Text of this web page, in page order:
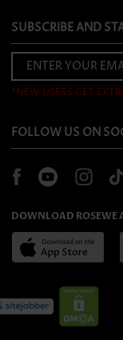
SUBSCRIBE AND
*NEW USERS GET
FOLLOW US ON
DOWNLOAD ROSEWE